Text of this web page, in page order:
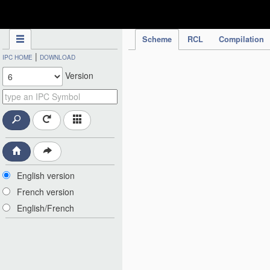
Scheme RCL Compilation
IPC HOME | DOWNLOAD
Version
English version
French version
English/French